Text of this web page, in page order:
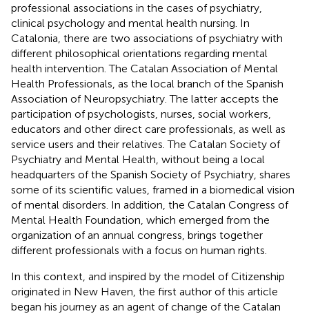
professional associations in the cases of psychiatry,
clinical psychology and mental health nursing. In
Catalonia, there are two associations of psychiatry with
different philosophical orientations regarding mental
health intervention. The Catalan Association of Mental
Health Professionals, as the local branch of the Spanish
Association of Neuropsychiatry. The latter accepts the
participation of psychologists, nurses, social workers,
educators and other direct care professionals, as well as
service users and their relatives. The Catalan Society of
Psychiatry and Mental Health, without being a local
headquarters of the Spanish Society of Psychiatry, shares
some of its scientific values, framed in a biomedical vision
of mental disorders. In addition, the Catalan Congress of
Mental Health Foundation, which emerged from the
organization of an annual congress, brings together
different professionals with a focus on human rights.
In this context, and inspired by the model of Citizenship
originated in New Haven, the first author of this article
began his journey as an agent of change of the Catalan